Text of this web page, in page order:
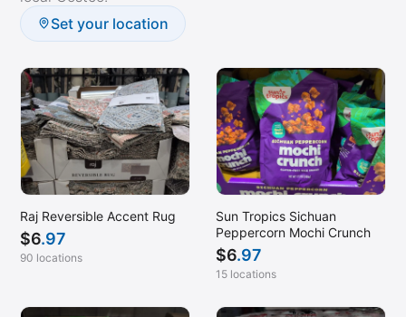
Set your location
Raj Reversible Accent Rug
$6.97
90 locations
Sun Tropics Sichuan
Peppercorn Mochi Crunch
$6.97
15 locations